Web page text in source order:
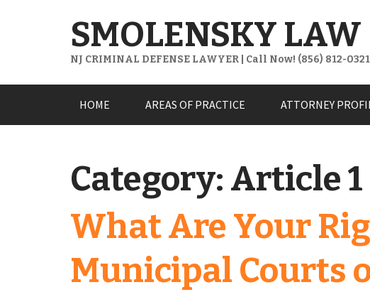
SMOLENSKY LAW
NJ CRIMINAL DEFENSE LAWYER | Call Now! (856) 812-0321
to
content
HOME AREAS OF PRACTICE ATTORNEY
Category: Article
What Are Your
Municipal Courts